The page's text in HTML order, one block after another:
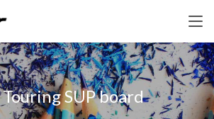
SUP board